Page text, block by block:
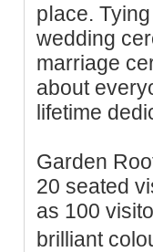
pⅼace.
wedding
marrіage
about
lifetіme
Garden
20 seated
as 100
brillіant